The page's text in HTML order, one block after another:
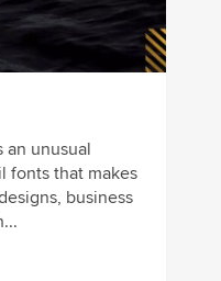
an unusual
fonts that makes
business